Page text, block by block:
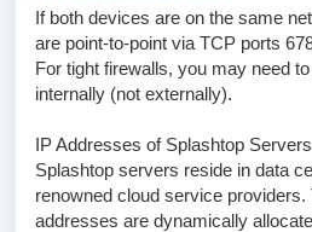
If both devices are on the same
are point-to-point via TCP ports
For tight firewalls, you may need
internally (not externally).
IP Addresses of Splashtop Servers
Splashtop servers reside in data
renowned cloud service
addresses are dynamically